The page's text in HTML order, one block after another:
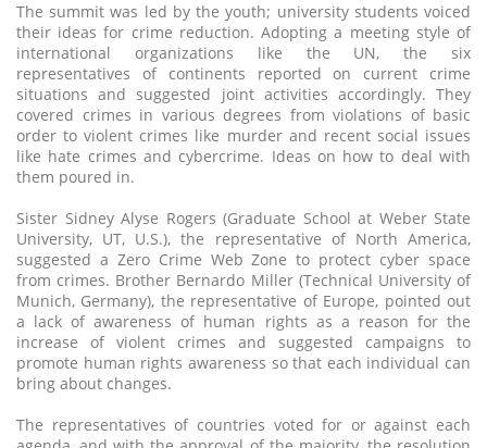
The summit was led by the youth; university students voiced
their ideas for crime reduction. Adopting a meeting style of
international organizations like the UN, the six
representatives of continents reported on current crime
situations and suggested joint activities accordingly. They
covered crimes in various degrees from violations of basic
order to violent crimes like murder and recent social issues
like hate crimes and cybercrime. Ideas on how to deal with
them poured in.
Sister Sidney Alyse Rogers (Graduate School at Weber State
University, UT, U.S.), the representative of North America,
suggested a Zero Crime Web Zone to protect cyber space
from crimes. Brother Bernardo Miller (Technical University of
Munich, Germany), the representative of Europe, pointed out
a lack of awareness of human rights as a reason for the
increase of violent crimes and suggested campaigns to
promote human rights awareness so that each individual can
bring about changes.
The representatives of countries voted for or against each